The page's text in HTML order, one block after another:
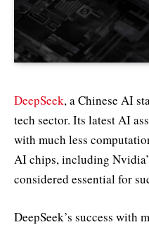
DeepSeek, a Chinese AI
tech sector. Its latest AI
with much less
AI chips, including
considered essential for
DeepSeek’s success with